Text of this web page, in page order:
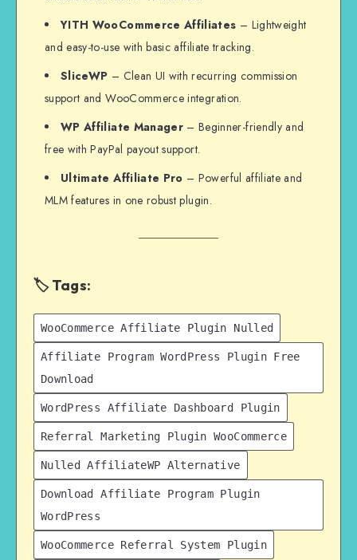
YITH WooCommerce Affiliates – Lightweight
and easy-to-use with basic affiliate tracking.
SliceWP – Clean UI with recurring commission
support and WooCommerce integration.
WP Affiliate Manager – Beginner-friendly and
free with PayPal payout support.
Ultimate Affiliate Pro – Powerful affiliate and
MLM features in one robust plugin.
🏷️ Tags:
WooCommerce Affiliate Plugin Nulled
Affiliate Program WordPress Plugin Free
Download
WordPress Affiliate Dashboard Plugin
Referral Marketing Plugin WooCommerce
Nulled AffiliateWP Alternative
Download Affiliate Program Plugin
WordPress
WooCommerce Referral System Plugin